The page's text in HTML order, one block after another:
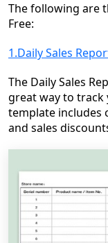
The following are
Free:
1.Daily Sales
The Daily Sales
great way to track
template includes
and sales